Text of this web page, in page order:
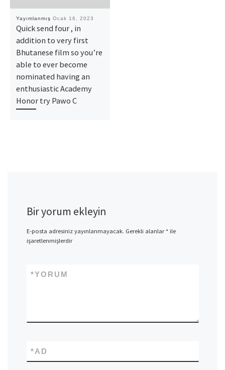
Yayımlanmış Ocak 16, 2023
Quick send four , in
addition to very first
Bhutanese film so you’re
able to ever become
nominated having an
enthusiastic Academy
Honor try Pawo C
Bir yorum ekleyin
E-posta adresiniz yayınlanmayacak. Gerekli alanlar*ile
işaretlenmişlerdir
YORUM
*
AD
*